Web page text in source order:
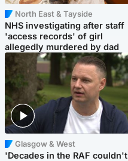
North East & Tayside
NHS investigating after staff
'access records' of girl
allegedly murdered by dad
Glasgow & West
'Decades in the RAF couldn't